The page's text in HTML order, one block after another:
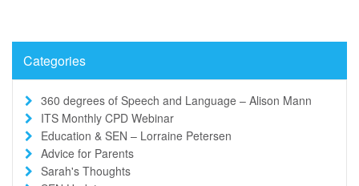
Categories
360 degrees of Speech and Language – Alison Mann
ITS Monthly CPD Webinar
Education & SEN – Lorraine Petersen
Advice for Parents
Sarah's Thoughts